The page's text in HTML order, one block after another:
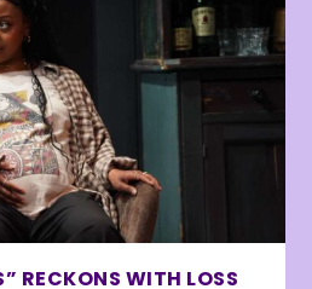
RECKONS WITH LOSS